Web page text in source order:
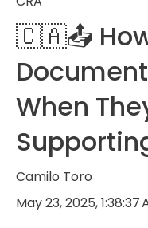
🇨🇦📤
When
Camilo Toro
May 23, 2025, 1:38:37